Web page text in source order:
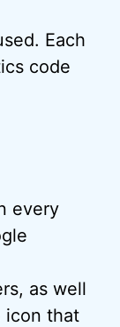
Each
code
every
as well
icon that